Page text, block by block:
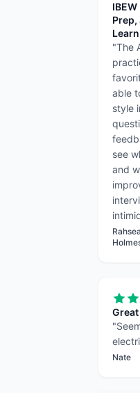
"The
able
style
see
and
"
Nate